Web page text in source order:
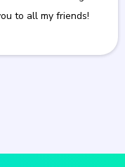
to all my friends!